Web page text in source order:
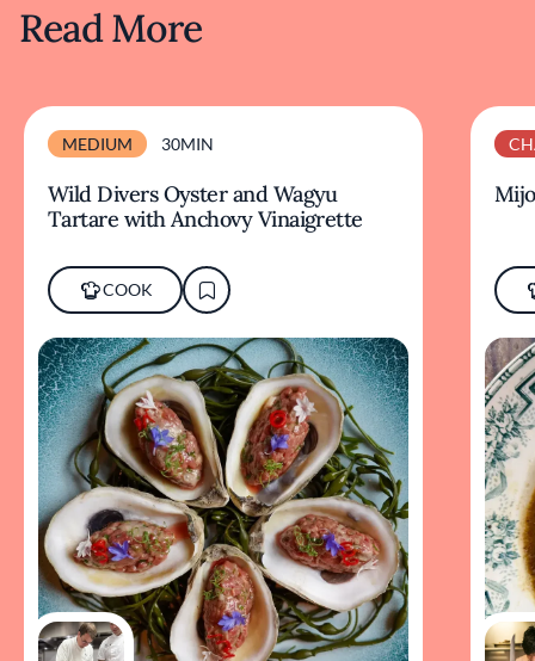
Read More
MEDIUM 30MIN
Wild Divers Oyster and Wagyu
Tartare with Anchovy Vinaigrette
COOK